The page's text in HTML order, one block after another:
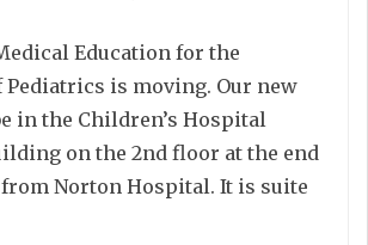
Education for the
Pediatrics is moving. Our new
in the Children’s Hospital
on the 2nd floor at the end
Norton Hospital. It is suite